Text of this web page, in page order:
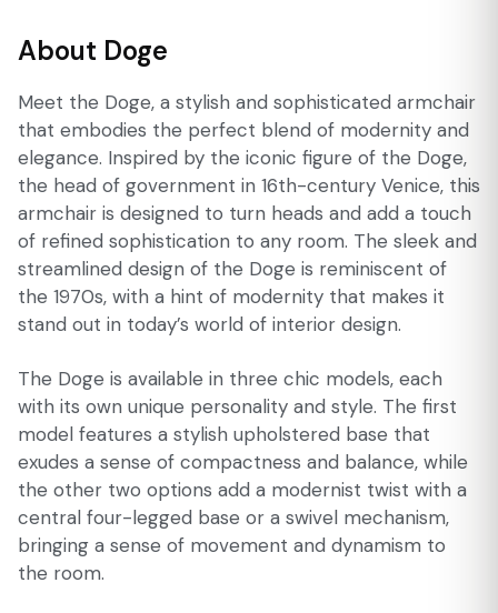
About Doge
Meet the Doge, a stylish and sophisticated armchair
that embodies the perfect blend of modernity and
elegance. Inspired by the iconic figure of the Doge,
the head of government in 16th-century Venice, this
armchair is designed to turn heads and add a touch
of refined sophistication to any room. The sleek and
streamlined design of the Doge is reminiscent of
the 1970s, with a hint of modernity that makes it
stand out in today’s world of interior design.
The Doge is available in three chic models, each
with its own unique personality and style. The first
model features a stylish upholstered base that
exudes a sense of compactness and balance, while
the other two options add a modernist twist with a
central four-legged base or a swivel mechanism,
bringing a sense of movement and dynamism to
the room.